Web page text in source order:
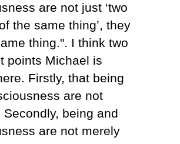
are not just ‘two
the same thing’, they
thing.". I think two
points Michael is
Firstly, that being
are not
Secondly, being and
are not merely